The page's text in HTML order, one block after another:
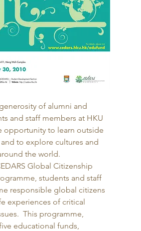
of alumni and
and staff members at HKU
opportunity to learn outside
to explore cultures and
the world.
Global Citizenship
students and staff
responsible global citizens
experiences of critical
This programme,
educational funds,